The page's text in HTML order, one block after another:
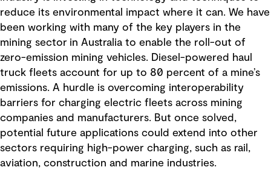
reduce its environmental impact where it can. We have
been working with many of the key players in the
mining sector in Australia to enable the roll-out of
zero-emission mining vehicles. Diesel-powered haul
truck fleets account for up to 80 percent of a mine’s
emissions. A hurdle is overcoming interoperability
barriers for charging electric fleets across mining
companies and manufacturers. But once solved,
potential future applications could extend into other
sectors requiring high-power charging, such as rail,
aviation, construction and marine industries.